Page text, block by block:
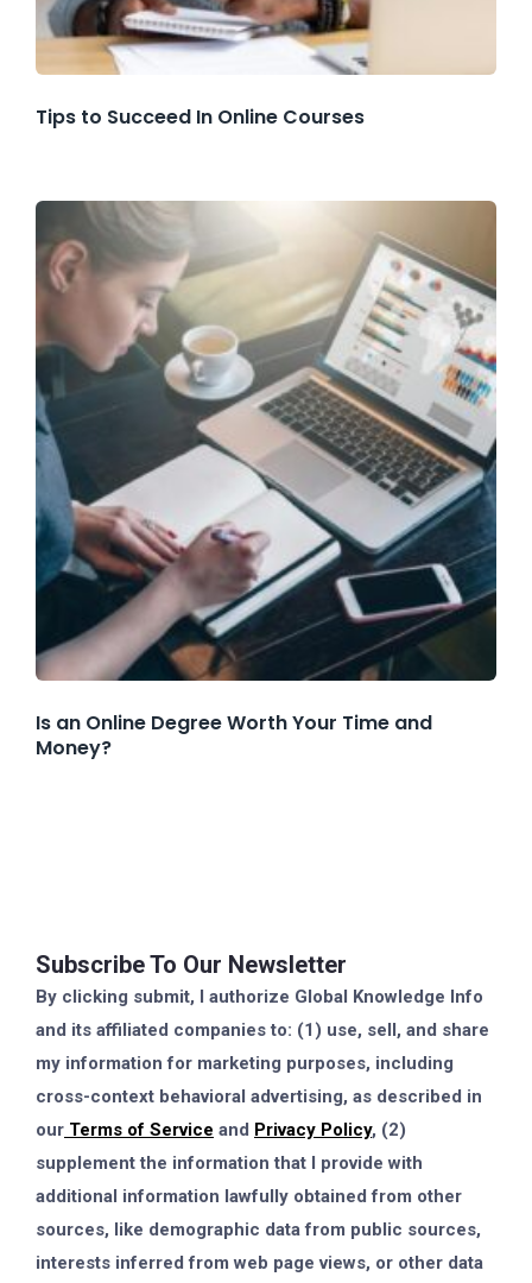
Tips to Succeed In Online Courses
Is an Online Degree Worth Your Time and
Money?
Subscribe To Our Newsletter
By clicking submit, I authorize Global Knowledge Info
and its affiliated companies to: (1) use, sell, and share
my information for marketing purposes, including
cross-context behavioral advertising, as described in
our Terms of Service and Privacy Policy, (2)
supplement the information that I provide with
additional information lawfully obtained from other
sources, like demographic data from public sources,
interests inferred from web page views, or other data